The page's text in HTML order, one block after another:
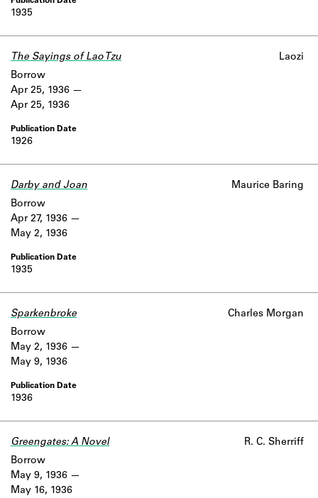
1935
The Sayings of Lao Tzu Laozi
1926
Borrow
Apr 25, 1936
Apr 25, 1936
Darby and Joan Maurice Baring
1935
Borrow
Apr 27, 1936
May 2, 1936
Sparkenbroke Charles Morgan
1936
Borrow
May 2, 1936
May 9, 1936
Greengates: A Novel R. C. Sherriff
Borrow
May 9, 1936
May 16, 1936